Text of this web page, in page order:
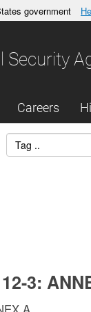
government
an official
Security
Careers
3: